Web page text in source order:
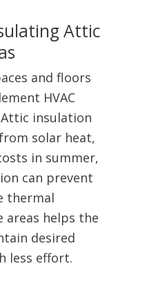
Attic
and floors
HVAC
insulation
solar heat,
in summer,
can prevent
thermal
areas helps the
desired
less effort.